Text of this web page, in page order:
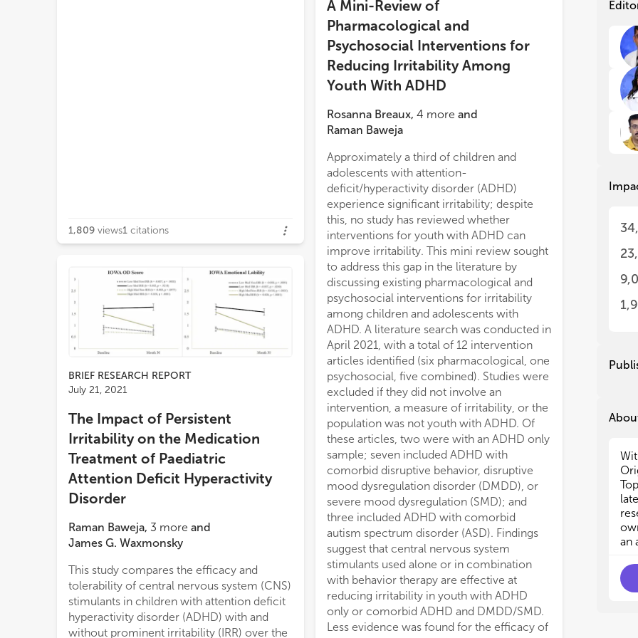
A Mini-Review of
Pharmacological and
Psychosocial Interventions for
Reducing Irritability Among
Youth With ADHD
Rosanna Breaux, 4 more and
Raman Baweja
Approximately a third of children and
adolescents with attention-
deficit/hyperactivity disorder (ADHD)
experience significant irritability; despite
this, no study has reviewed whether
interventions for youth with ADHD can
improve irritability. This mini review sought
to address this gap in the literature by
discussing existing pharmacological and
psychosocial interventions for irritability
among children and adolescents with
ADHD. A literature search was conducted in
April 2021, with a total of 12 intervention
articles identified (six pharmacological, one
psychosocial, five combined). Studies were
excluded if they did not involve an
intervention, a measure of irritability, or the
population was not youth with ADHD. Of
these articles, two were with an ADHD only
sample; seven included ADHD with
comorbid disruptive behavior, disruptive
mood dysregulation disorder (DMDD), or
severe mood dysregulation (SMD); and
three included ADHD with comorbid
autism spectrum disorder (ASD). Findings
suggest that central nervous system
stimulants used alone or in combination
with behavior therapy are effective at
reducing irritability in youth with ADHD
only or comorbid ADHD and DMDD/SMD.
Less evidence was found for the efficacy of
BRIEF RESEARCH REPORT
July 21, 2021
The Impact of Persistent
Irritability on the Medication
Treatment of Paediatric
Attention Deficit Hyperactivity
Disorder
Raman Baweja, 3 more and
James G. Waxmonsky
This study compares the efficacy and
tolerability of central nervous system (CNS)
stimulants in children with attention deficit
hyperactivity disorder (ADHD) with and
without prominent irritability (IRR) over the
1,809 views1 citations
•
•
•
•
•
•
•
•
an